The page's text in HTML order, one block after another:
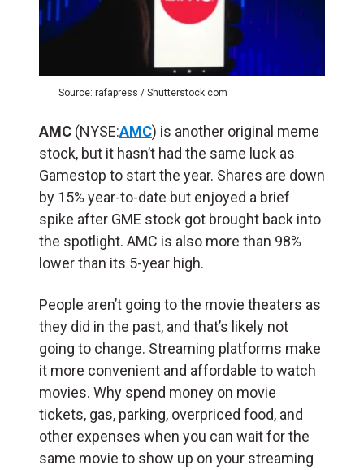
Source: rafapress / Shutterstock.com
AMC (NYSE:AMC) is another original meme
stock, but it hasn’t had the same luck as
Gamestop to start the year. Shares are down
by 15% year-to-date but enjoyed a brief
spike after GME stock got brought back into
the spotlight. AMC is also more than 98%
lower than its 5-year high.
People aren’t going to the movie theaters as
they did in the past, and that’s likely not
going to change. Streaming platforms make
it more convenient and affordable to watch
movies. Why spend money on movie
tickets, gas, parking, overpriced food, and
other expenses when you can wait for the
same movie to show up on your streaming